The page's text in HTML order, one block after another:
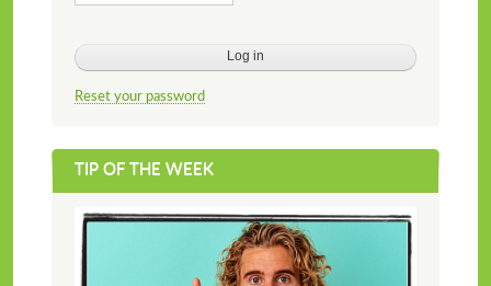
Reset your password
TIP OF THE WEEK